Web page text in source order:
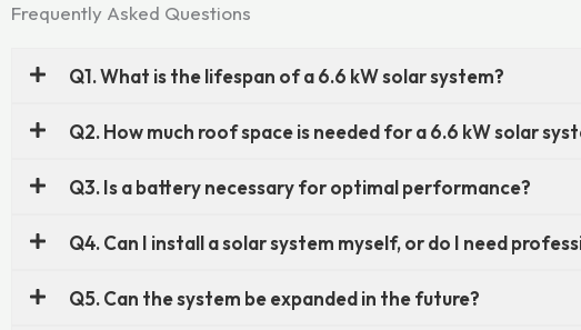
Frequently Asked Questions
Q1. What is the lifespan of a 6.6 kW solar system?
Q2. How much roof space is needed for a 6.6 kW solar
Q3. Is a battery necessary for optimal performance?
Q4. Can I install a solar system myself, or do I need
Q5. Can the system be expanded in the future?